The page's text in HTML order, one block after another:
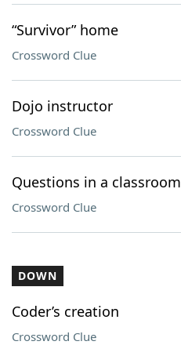
“Survivor” home
Crossword Clue
Dojo instructor
Crossword Clue
Questions in a classroom
Crossword Clue
DOWN
Coder’s creation
Crossword Clue